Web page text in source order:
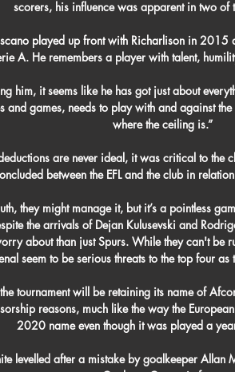
scorers, his influence was apparent in two of
played up front with Richarlison in 2015
A. He remembers a player with talent,
him, it seems like he has got just about
and games, needs to play with and against
where the ceiling is.”
are never ideal, it was critical to the
between the EFL and the club in
they might manage it, but it’s a pointless
the arrivals of Dejan Kulusevski and
about than just Spurs. While they can't be
seem to be serious threats to the top four as
the tournament will be retaining its name of
reasons, much like the way the
2020 name even though it was played a
levelled after a mistake by goalkeeper Allan